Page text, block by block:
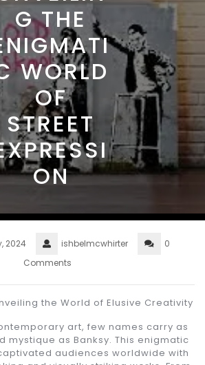
G THE
WORLD
OF
STREET
ON
2024 ishbelmcwhirter
0
Comments
the World of Elusive Creativity
art, few names carry as
mystique as Banksy. This enigmatic
audiences worldwide with